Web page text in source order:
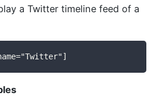
a Twitter timeline feed of a